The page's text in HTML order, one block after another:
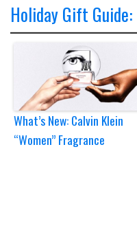
Holiday Gift
What’s New: Calvin Klein
“Women” Fragrance